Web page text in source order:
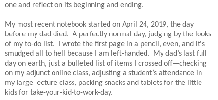
one and reflect on its beginning and ending.
My most recent notebook started on April 24, 2019, the day
before my dad died. A perfectly normal day, judging by the looks
of my to-do list.
I wrote the first page in a pencil, even, and it's
smudged all to hell because I am left-handed.
My dad’s last full
day on earth, just a bulleted list of items I crossed off—checking
on my adjunct online class, adjusting a student’s attendance in
my large lecture class, packing snacks and tablets for the little
kids for take-your-kid-to-work-day.